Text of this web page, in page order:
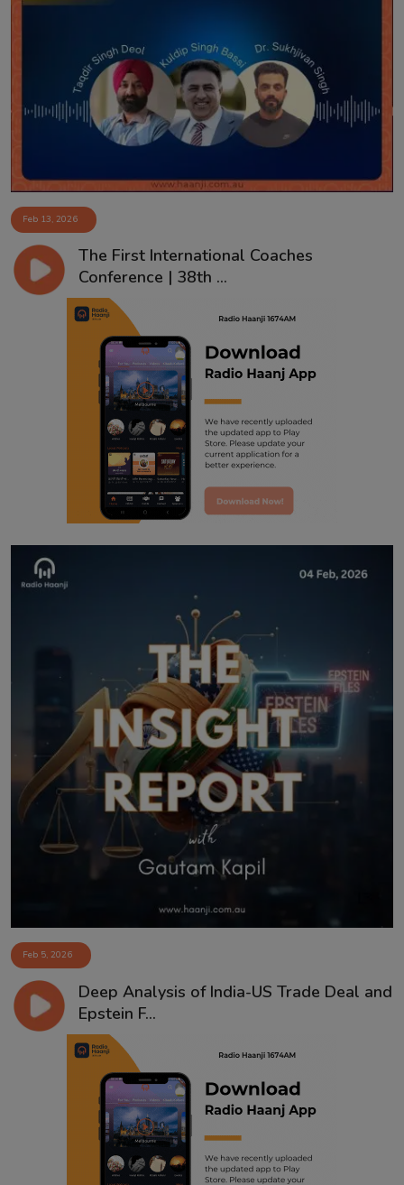
Feb 13, 2026
The First International Coaches
Conference | 38th ...
Feb 5, 2026
Deep Analysis of India-US Trade Deal and
Epstein F...